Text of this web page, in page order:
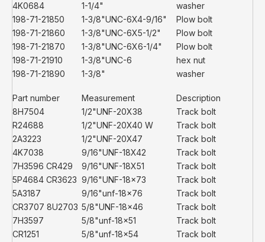
4K0684
1-1/4"
washer
198-71-21850
1-3/8"UNC-6X4-9/16"
Plow bolt
198-71-21860
1-3/8"UNC-6X5-1/2"
Plow bolt
198-71-21870
1-3/8"UNC-6X6-1/4"
Plow bolt
198-71-21910
1-3/8"UNC-6
hex nut
198-71-21890
1-3/8" washer
Part number Measurement
Description
8H7504
1/2"UNF-20X38
Track bolt
R24688
1/2"UNF-20X40 W
Track bolt
2A3223
1/2"UNF-20X47
Track bolt
4K7038
9/16"UNF-18X42
Track bolt
7H3596 CR429
9/16"UNF-18X51
Track bolt
5P4684 CR3623 9/16"UNF-18x73
Track bolt
5A3187
9/16"unf-18x76
Track bolt
CR3707 8U2703 5/8"UNF-18x46
Track bolt
7H3597
5/8"unf-18x51
Track bolt
CR1251
5/8"unf-18x54
Track bolt